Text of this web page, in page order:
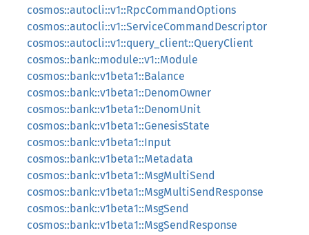
cosmos::autocli::v1::RpcCommandOptions
cosmos::autocli::v1::ServiceCommandDescriptor
cosmos::autocli::v1::query_client::QueryClient
cosmos::bank::module::v1::Module
cosmos::bank::v1beta1::Balance
cosmos::bank::v1beta1::DenomOwner
cosmos::bank::v1beta1::DenomUnit
cosmos::bank::v1beta1::GenesisState
cosmos::bank::v1beta1::Input
cosmos::bank::v1beta1::Metadata
cosmos::bank::v1beta1::MsgMultiSend
cosmos::bank::v1beta1::MsgMultiSendResponse
cosmos::bank::v1beta1::MsgSend
cosmos::bank::v1beta1::MsgSendResponse